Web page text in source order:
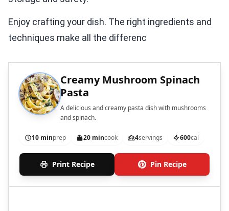
Enjoy crafting your dish. The right ingredients and
techniques make all the differenc
Creamy Mushroom Spinach
Pasta
A delicious and creamy pasta dish with mushrooms
and spinach.
10 minprep 20 mincook 4servings 600cal
Print Recipe Pin Recipe